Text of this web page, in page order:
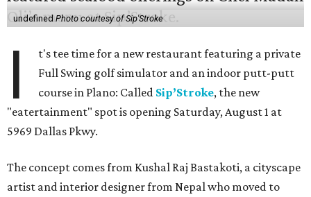
undefinedPhoto courtesy of Sip'Stroke
I
t's tee time for a new restaurant featuring a private
Full Swing golf simulator and an indoor putt-putt
course in Plano: Called Sip’Stroke, the new
"eatertainment" spot is opening Saturday, August 1 at
5969 Dallas Pkwy.
The concept comes from Kushal Raj Bastakoti, a cityscape
artist and interior designer from Nepal who moved to